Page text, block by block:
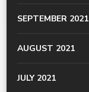
SEPTEMBER 2021
AUGUST 2021
JULY 2021